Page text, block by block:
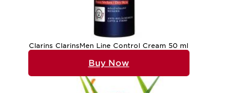
Clarins ClarinsMen Line Control Cream 50 ml
Buy Now